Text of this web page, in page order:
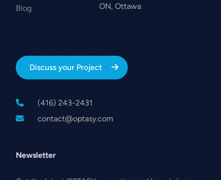
Blog
ON, Ottawa
Discuss your Project
(416) 243-2431
contact@optasy.com
Newsletter